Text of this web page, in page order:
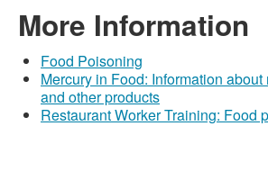
More Information
Food Poisoning
Mercury in Food: Information about
and other products
Restaurant Worker Training: Food